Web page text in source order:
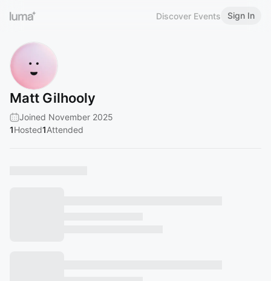
Discover Events Sign In
Matt Gilhooly
Joined November 2025
1Hosted1Attended